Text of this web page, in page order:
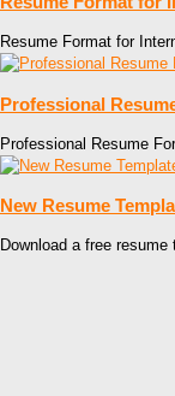
Resume Format for
Professional
Professional Resume
New Resume
Download a free